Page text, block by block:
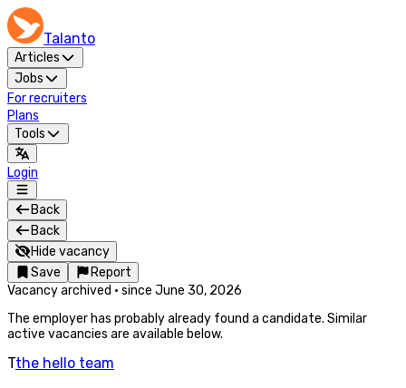
Talanto
Articles
Jobs
For recruiters
Plans
Tools
Login
Back
Back
Hide vacancy
Save
Report
Vacancy archived · since June 30, 2026
The employer has probably already found a candidate. Similar
active vacancies are available below.
Tthe hello team